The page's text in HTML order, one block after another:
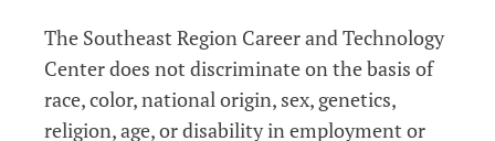
The Southeast Region Career and Technology
Center does not discriminate on the basis of
race, color, national origin, sex, genetics,
religion, age, or disability in employment or